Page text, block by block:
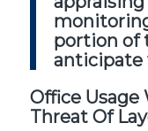
portion of
anticipate
Office Usage
Threat Of